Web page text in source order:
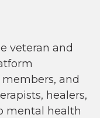
veteran and
and
healers,
mental health